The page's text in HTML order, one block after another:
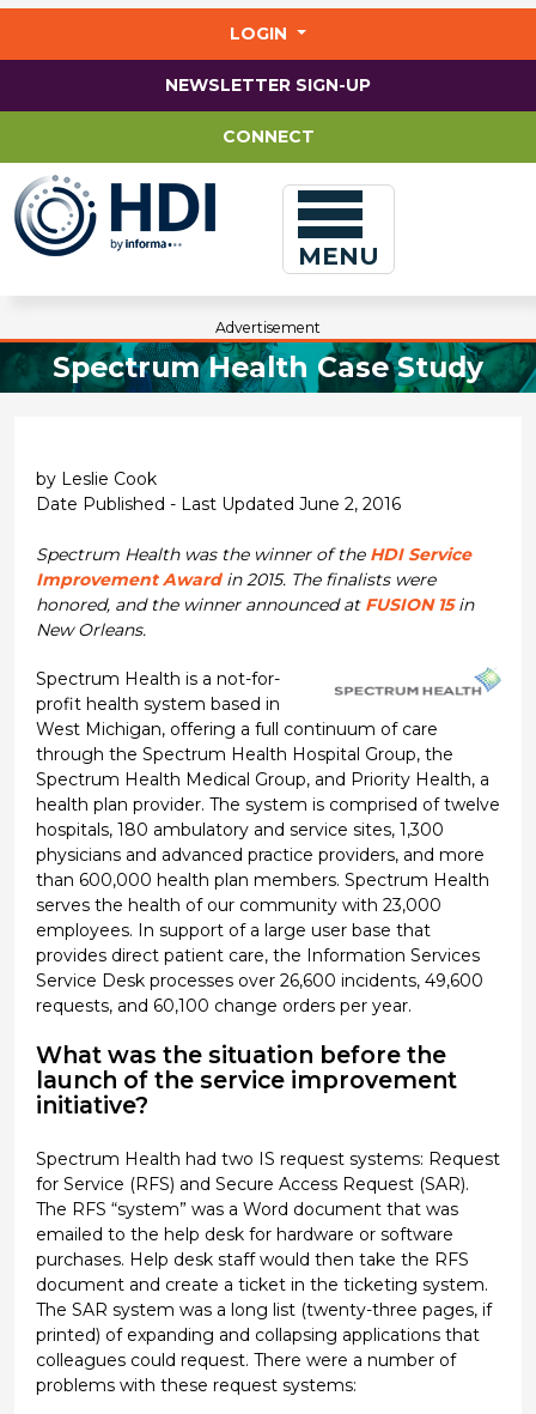
LOGIN
NEWSLETTER SIGN-UP
CONNECT
MENU
Advertisement
Spectrum Health Case Study
by Leslie Cook
Date Published - Last Updated June 2, 2016
Spectrum Health was the winner of the HDI Service
Improvement Awardin 2015. The finalists were
honored, and the winner announced at FUSION 15in
New Orleans.
Spectrum Health is a not-for-
profit health system based in
West Michigan, offering a full continuum of care
through the Spectrum Health Hospital Group, the
Spectrum Health Medical Group, and Priority Health, a
health plan provider. The system is comprised of twelve
hospitals, 180 ambulatory and service sites, 1,300
physicians and advanced practice providers, and more
than 600,000 health plan members. Spectrum Health
serves the health of our community with 23,000
employees. In support of a large user base that
provides direct patient care, the Information Services
Service Desk processes over 26,600 incidents, 49,600
requests, and 60,100 change orders per year.
What was the situation before the
launch of the service improvement
initiative?
Spectrum Health had two IS request systems: Request
for Service (RFS) and Secure Access Request (SAR).
The RFS “system” was a Word document that was
emailed to the help desk for hardware or software
purchases. Help desk staff would then take the RFS
document and create a ticket in the ticketing system.
The SAR system was a long list (twenty-three pages, if
printed) of expanding and collapsing applications that
colleagues could request. There were a number of
problems with these request systems: